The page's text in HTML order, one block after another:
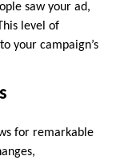
saw your ad,
level of
your campaign’s
for remarkable